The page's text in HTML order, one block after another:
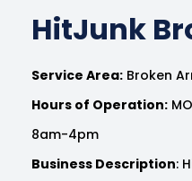
HitJunk
Service Area: Broken
Hours of Operation:
8am-4pm
Business Description: